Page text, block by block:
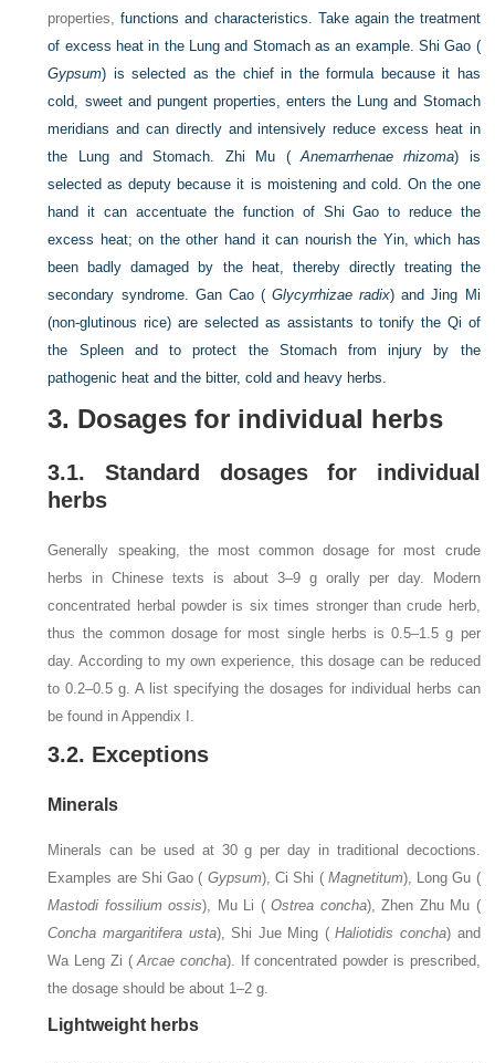
properties,functions and characteristics. Take again the treatment
of excess heat in the Lung and Stomach as an example. Shi Gao (
Gypsum) is selected as the chief in the formula because it has
cold, sweet and pungent properties, enters the Lung and Stomach
meridians and can directly and intensively reduce excess heat in
the Lung and Stomach. Zhi Mu (Anemarrhenae rhizoma) is
selected as deputy because it is moistening and cold. On the one
hand it can accentuate the function of Shi Gao to reduce the
excess heat; on the other hand it can nourish the Yin, which has
been badly damaged by the heat, thereby directly treating the
secondary syndrome. Gan Cao (Glycyrrhizae radix) and Jing Mi
(non-glutinous rice) are selected as assistants to tonify the Qi of
the Spleen and to protect the Stomach from injury by the
pathogenic heat and the bitter, cold and heavy herbs.
3. Dosages for individual herbs
3.1. Standard dosages for individual
herbs
Generally speaking, the most common dosage for most crude
herbs in Chinese texts is about 3–9 g orally per day. Modern
concentrated herbal powder is six times stronger than crude herb,
thus the common dosage for most single herbs is 0.5–1.5 g per
day. According to my own experience, this dosage can be reduced
to 0.2–0.5 g. A list specifying the dosages for individual herbs can
be found in Appendix I.
3.2. Exceptions
Minerals
Minerals can be used at 30 g per day in traditional decoctions.
Examples are Shi Gao ( Gypsum), Ci Shi ( Magnetitum), Long Gu (
Mastodi fossilium ossis), Mu Li (Ostrea concha), Zhen Zhu Mu (
Concha margaritifera usta), Shi Jue Ming (Haliotidis concha) and
Wa Leng Zi (Arcae concha). If concentrated powder is prescribed,
the dosage should be about 1–2 g.
Lightweight herbs